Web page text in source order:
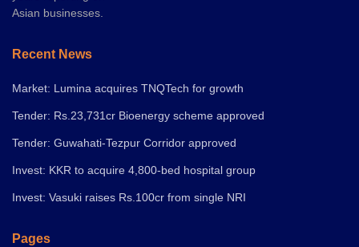
Asian businesses.
Recent News
Market: Lumina acquires TNQTech for growth
Tender: Rs.23,731cr Bioenergy scheme approved
Tender: Guwahati-Tezpur Corridor approved
Invest: KKR to acquire 4,800-bed hospital group
Invest: Vasuki raises Rs.100cr from single NRI
Pages